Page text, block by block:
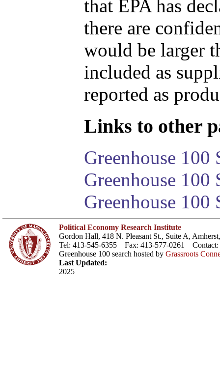
that EPA has
there are
would be larger
included as
reported as
Links to other
Greenhouse 100
Greenhouse
Greenhouse 100
Political Economy Research Institute
Gordon Hall, 418 N. Pleasant St., Suite A,
Tel: 413-545-6355 Fax: 413-577-0261 Contact:
Greenhouse 100 search hosted by Grassroots
Last Updated:
2025